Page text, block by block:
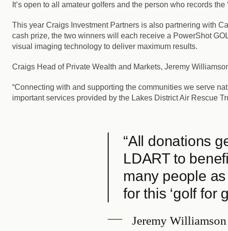
It’s open to all amateur golfers and the person who records
This year Craigs Investment Partners is also partnering with
cash prize, the two winners will each receive a PowerShot
visual imaging technology to deliver maximum results.
Craigs Head of Private Wealth and Markets, Jeremy
“Connecting with and supporting the communities we serve
important services provided by the Lakes District Air Rescue
“All donations
LDART to
many people
for this ‘golf for
Jeremy Williamson